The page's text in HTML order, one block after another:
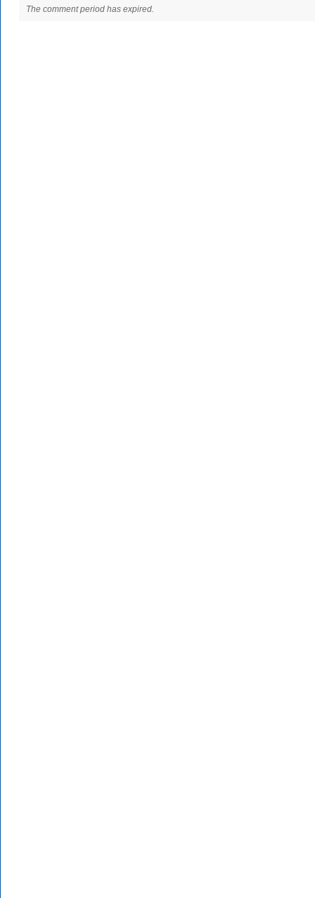
The comment period has expired.